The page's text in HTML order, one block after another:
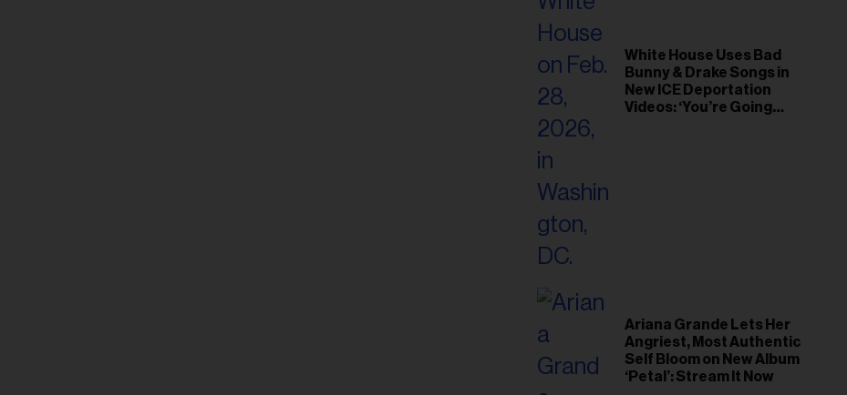
White House Uses Bad
Bunny & Drake Songs in
New ICE Deportation
Videos: ‘You’re Going
Ariana Grande Lets Her
Angriest, Most Authentic
Self Bloom on New Album
‘Petal’: Stream It Now